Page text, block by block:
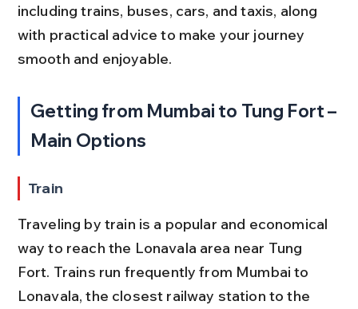
including trains, buses, cars, and taxis, along
with practical advice to make your journey
smooth and enjoyable.
Getting from Mumbai to Tung Fort –
Main Options
Train
Traveling by train is a popular and economical
way to reach the Lonavala area near Tung
Fort. Trains run frequently from Mumbai to
Lonavala, the closest railway station to the